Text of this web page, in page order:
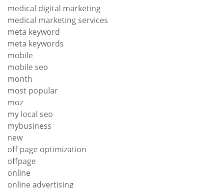
medical digital marketing
medical marketing services
meta keyword
meta keywords
mobile
mobile seo
month
most popular
moz
my local seo
mybusiness
new
off page optimization
offpage
online
online advertising